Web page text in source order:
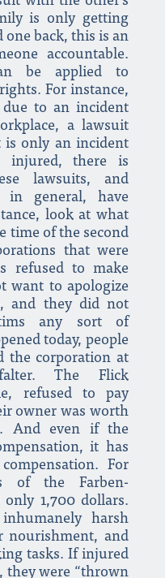
is only getting
back, this is an
accountable.
be applied to
For instance,
due to an incident
a lawsuit
is only an incident
injured, there is
lawsuits, and
in general, have
look at what
time of the second
that were
refused to make
want to apologize
and they did not
any sort of
today, people
the corporation at
The Flick
refused to pay
owner was worth
And even if the
it has
For
of the Farben-
1,700 dollars.
harsh
nourishment, and
tasks. If injured
they were “thrown